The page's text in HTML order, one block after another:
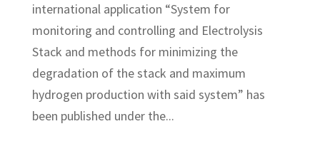
international application “System for
monitoring and controlling and Electrolysis
Stack and methods for minimizing the
degradation of the stack and maximum
hydrogen production with said system” has
been published under the...